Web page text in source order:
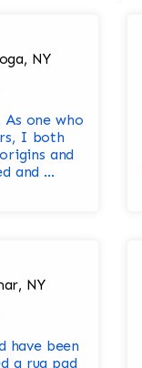
NY
one who
I both
and
and ...
NY
have been
a rug pad